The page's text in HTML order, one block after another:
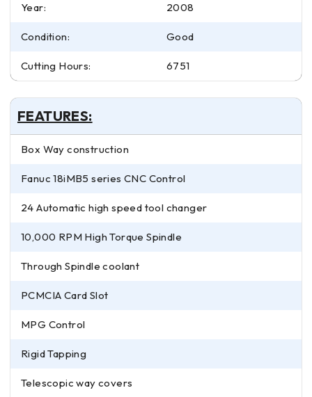
Year: 2008
Condition: Good
Cutting Hours: 6751
FEATURES:
Box Way construction
Fanuc 18iMB5 series CNC Control
24 Automatic high speed tool changer
10,000 RPM High Torque Spindle
Through Spindle coolant
PCMCIA Card Slot
MPG Control
Rigid Tapping
Telescopic way covers